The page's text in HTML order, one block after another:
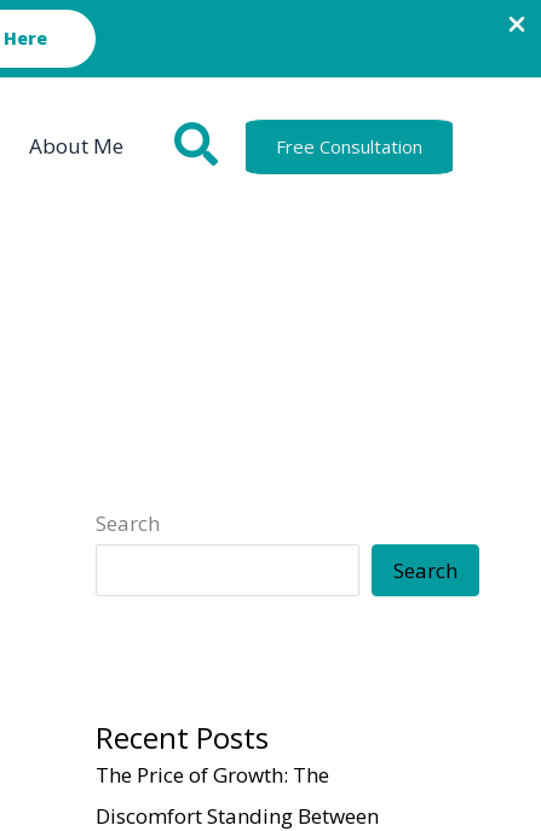
About Me Free Consultation
Search
Search
Recent Posts
The Price of Growth: The
Discomfort Standing Between